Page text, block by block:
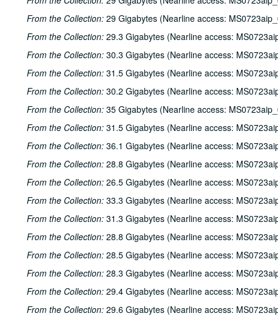
From the Collection: 29 Gigabytes (Nearline access:
From the Collection: 29.3 Gigabytes (Nearline access:
From the Collection: 30.3 Gigabytes (Nearline access:
From the Collection: 31.5 Gigabytes (Nearline access:
From the Collection: 30.2 Gigabytes (Nearline access:
From the Collection: 35 Gigabytes (Nearline access:
From the Collection: 31.5 Gigabytes (Nearline access:
From the Collection: 36.1 Gigabytes (Nearline access:
From the Collection: 28.8 Gigabytes (Nearline access:
From the Collection: 26.5 Gigabytes (Nearline access:
From the Collection: 33.3 Gigabytes (Nearline access:
From the Collection: 31.3 Gigabytes (Nearline access:
From the Collection: 28.8 Gigabytes (Nearline access:
From the Collection: 28.5 Gigabytes (Nearline access:
From the Collection: 28.3 Gigabytes (Nearline access:
From the Collection: 29.4 Gigabytes (Nearline access:
From the Collection: 29.6 Gigabytes (Nearline access: